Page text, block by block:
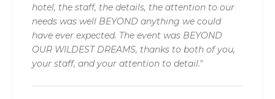
hotel, the staff, the details, the attention to our
needs was well BEYOND anything we could
have ever expected. The event was BEYOND
OUR WILDEST DREAMS, thanks to both of you,
your staff, and your attention to detail."